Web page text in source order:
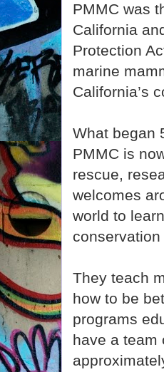
PMMC was
California
Protection
marine
California’s
What began
PMMC is
rescue,
welcomes
world to
They teach
how to be
programs
have a team